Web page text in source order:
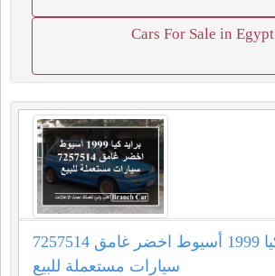
Cars For Sale in Egypt
برايد كيا 1999 أسيوط اخضر غامق 7257514
سيارات مستعملة للبيع